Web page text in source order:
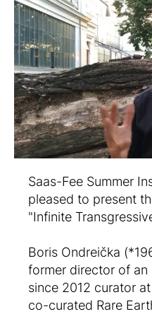
Saas-Fee Summer
pleased to present
"Infinite
Boris Ondreička
former director of
since 2012 curator
co-curated Rare